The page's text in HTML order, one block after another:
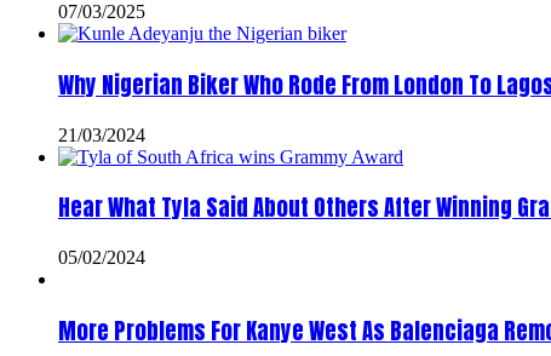
07/03/2025
Why Nigerian Biker Who Rode From London To
21/03/2024
Hear What Tyla Said About Others After Winning
05/02/2024
More Problems For Kanye West As Balenciaga